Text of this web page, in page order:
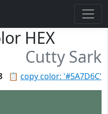
HEX
Cutty Sark
📋 copy color: '#5A7D6C'